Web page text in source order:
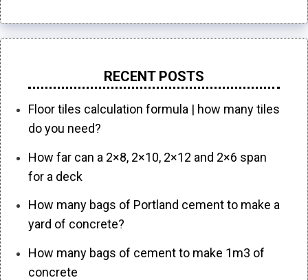
RECENT POSTS
Floor tiles calculation formula | how many tiles
do you need?
How far can a 2×8, 2×10, 2×12 and 2×6 span
for a deck
How many bags of Portland cement to make a
yard of concrete?
How many bags of cement to make 1m3 of
concrete